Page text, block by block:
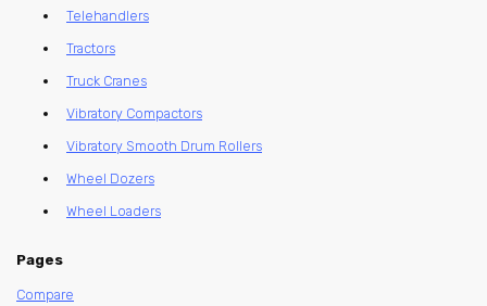
Telehandlers
Tractors
Truck Cranes
Vibratory Compactors
Vibratory Smooth Drum Rollers
Wheel Dozers
Wheel Loaders
Pages
Compare